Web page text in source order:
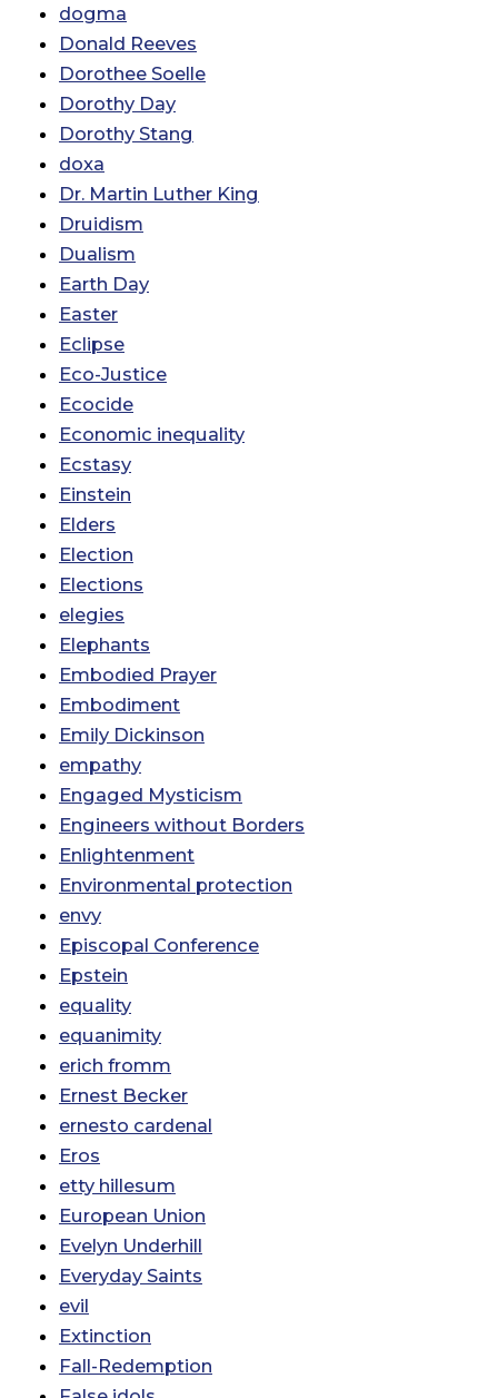
dogma
Donald Reeves
Dorothee Soelle
Dorothy Day
Dorothy Stang
doxa
Dr. Martin Luther King
Druidism
Dualism
Earth Day
Easter
Eclipse
Eco-Justice
Ecocide
Economic inequality
Ecstasy
Einstein
Elders
Election
Elections
elegies
Elephants
Embodied Prayer
Embodiment
Emily Dickinson
empathy
Engaged Mysticism
Engineers without Borders
Enlightenment
Environmental protection
envy
Episcopal Conference
Epstein
equality
equanimity
erich fromm
Ernest Becker
ernesto cardenal
Eros
etty hillesum
European Union
Evelyn Underhill
Everyday Saints
evil
Extinction
Fall-Redemption